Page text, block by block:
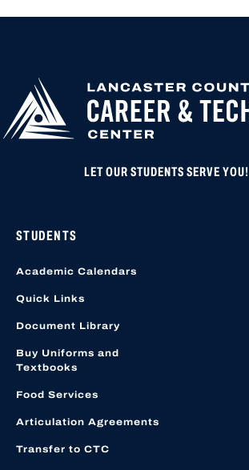
LET OUR STUDENTS SERVE YOU!
STUDENTS
Academic Calendars
Quick Links
Document Library
Buy Uniforms and
Textbooks
Food Services
Articulation Agreements
Transfer to CTC